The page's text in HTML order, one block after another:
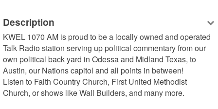
Description
KWEL 1070 AM is proud to be a locally owned and operated
Talk Radio station serving up political commentary from our
own political back yard in Odessa and Midland Texas, to
Austin, our Nations capitol and all points in between!
Listen to Faith Country Church, First United Methodist
Church, or shows like Wall Builders, and many more.